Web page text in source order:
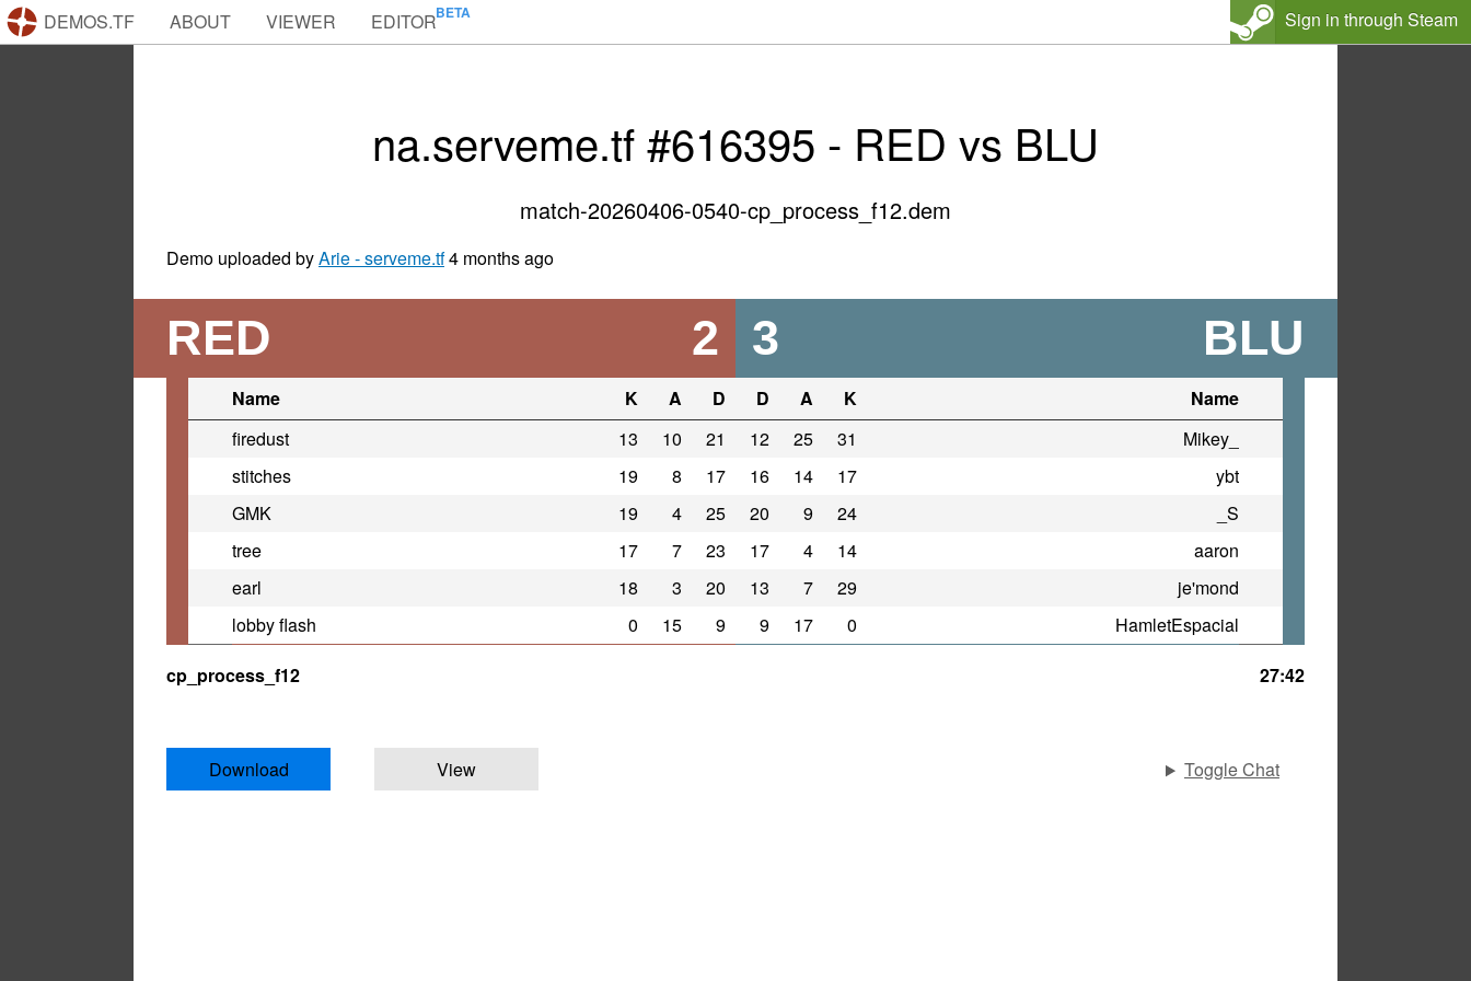
DEMOS.TF ABOUT VIEWER EDITOR Sign in through Steam
na.serveme.tf #616395 - RED vs BLU
match-20260406-0540-cp_process_f12.dem
Demo uploaded byArie - serveme.tf4 months ago
RED 2 BLU
3
Name K A D D A K
Name
firedust
13 10 21 12 25 31
Mikey_
stitches
19 8 17 16 14 17
ybt
GMK
19 4 25 20 9 24
_S
tree
17 7 23 17 4 14
aaron
earl
18 3 20 13 7 29
je'mond
lobby flash
0 15 9 9 17 0
HamletEspacial
cp_process_f12
27:42
Download View Toggle Chat